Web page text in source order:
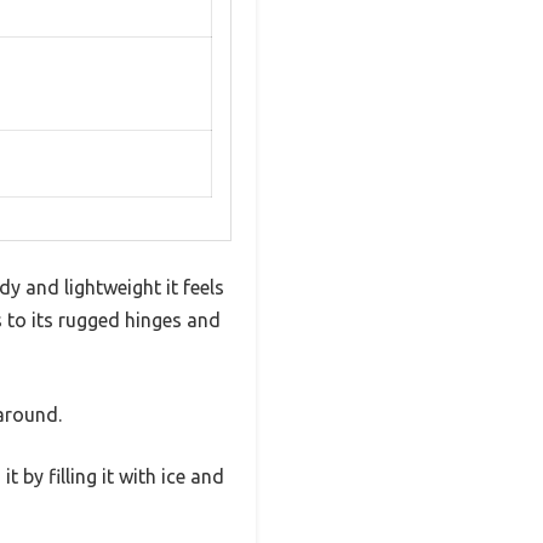
and lightweight it feels
its rugged hinges and
by filling it with ice and